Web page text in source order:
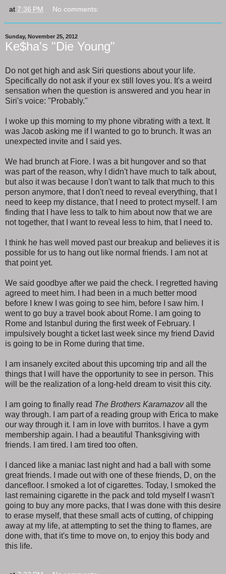
at 7:36 PM No comments:
Sunday, November 25, 2012
Ke$ha's "Die Young"
Do not get high and ask Siri questions about your life.
Specifically do not ask if your ex still loves you. It's a weird
sensation when the question is answered and you hear in
Siri's voice: "Probably."
I woke up this morning to my phone vibrating with a text. It
was Jacob asking me if I wanted to go to brunch. It was an
unexpected invite and I said yes.
We had brunch at Fiore. I was a bit hungover and so that
was part of the reason, why I didn't have much to talk about,
but also it was because I don't want to talk that much to this
person anymore, that I don't need to reveal everything, that I
need to keep my distance, that I need to protect myself. I am
finding that I have less to talk to him about now that we are
not together, that I want to reveal less to him, that I need to.
I think he has well moved past our breakup and believes it is
possible for us to hang out like normal friends. I am not at
that point yet.
We said goodbye after we paid the check. I regretted having
agreed to meet him. I had been in a much better mood
before I knew I was going to see him, before I saw him. I
went to go buy a travel book about Rome. I am going to
Rome and Istanbul during the first week of February. I
impulsively bought a ticket last week since my friend David
is going to be in Rome during that time.
I am insanely excited about this upcoming trip and all the
things that I will have the opportunity to see in person. This
will be the realization of a long-held dream to visit this city.
I am going to finally read The Brothers Karamazovall the
way through. I am part of a reading group with Erica to make
our way through it. I am in love with burritos. I have a gym
membership again. I had a beautiful Thanksgiving with
friends. I am tired. I am tired too often.
I danced like a maniac last night and had a ball with some
great friends. I made out with one of these friends, D, on the
dancefloor. I smoked a lot of cigarettes. Today, I smoked the
last remaining cigarette in the pack and told myself I wasn't
going to buy any more packs, that I was done with this desire
to erase myself, that these small acts of cutting, of chipping
away at my life, at attempting to set the thing to flames, are
done with, that it's time to move on, to enjoy this body and
this life.